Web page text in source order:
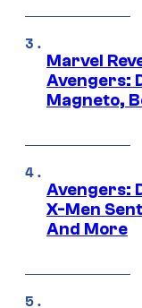
Marvel
Avengers:
Magneto,
Avengers:
X-Men
And More